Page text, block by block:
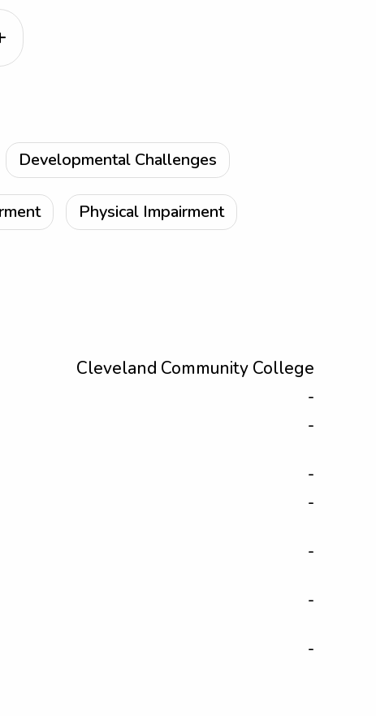
Developmental Challenges
Physical Impairment
Cleveland Community College
-
-
-
-
-
-
-